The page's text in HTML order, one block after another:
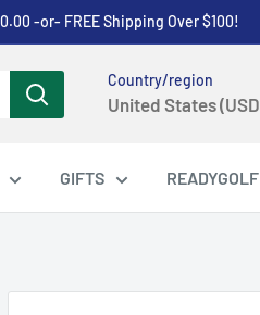
-or- FREE Shipping Over $100!
Country/region
United States
GIFTS